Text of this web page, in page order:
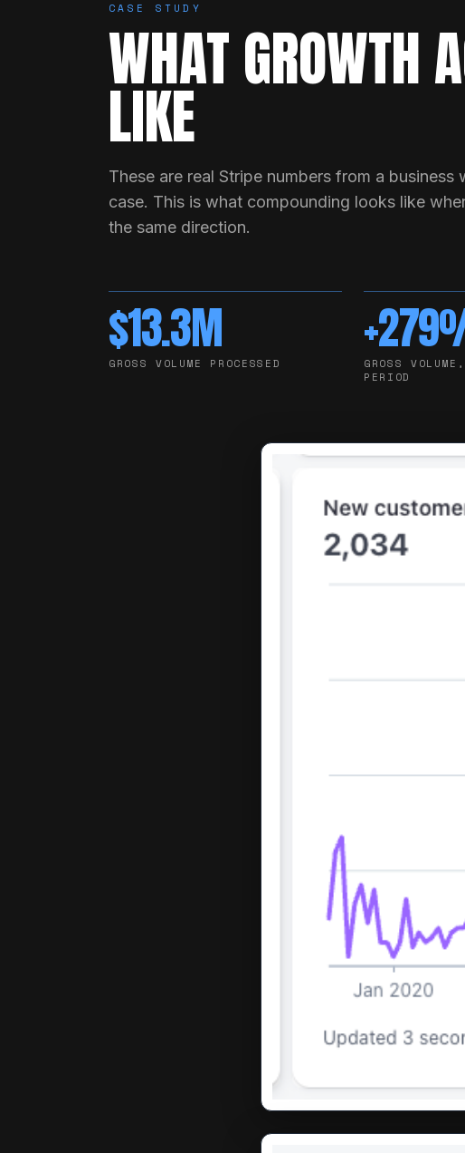
CASE STUDY
WHAT GROWTH
LIKE
These are real Stripe numbers from a
case. This is what compounding looks like
the same direction.
$13.3M
GROSS VOLUME PROCESSED
GROSS
PERIOD